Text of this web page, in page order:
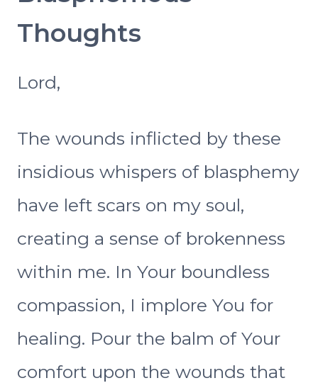
Thoughts
Lord,
The wounds inflicted by these
insidious whispers of blasphemy
have left scars on my soul,
creating a sense of brokenness
within me. In Your boundless
compassion, I implore You for
healing. Pour the balm of Your
comfort upon the wounds that